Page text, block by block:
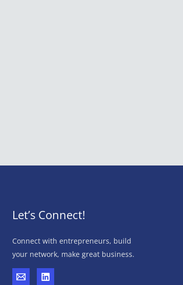
Let’s Connect!
Connect with entrepreneurs, build
your network, make great business.